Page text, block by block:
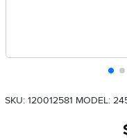
SKU: 120012581 MODEL: